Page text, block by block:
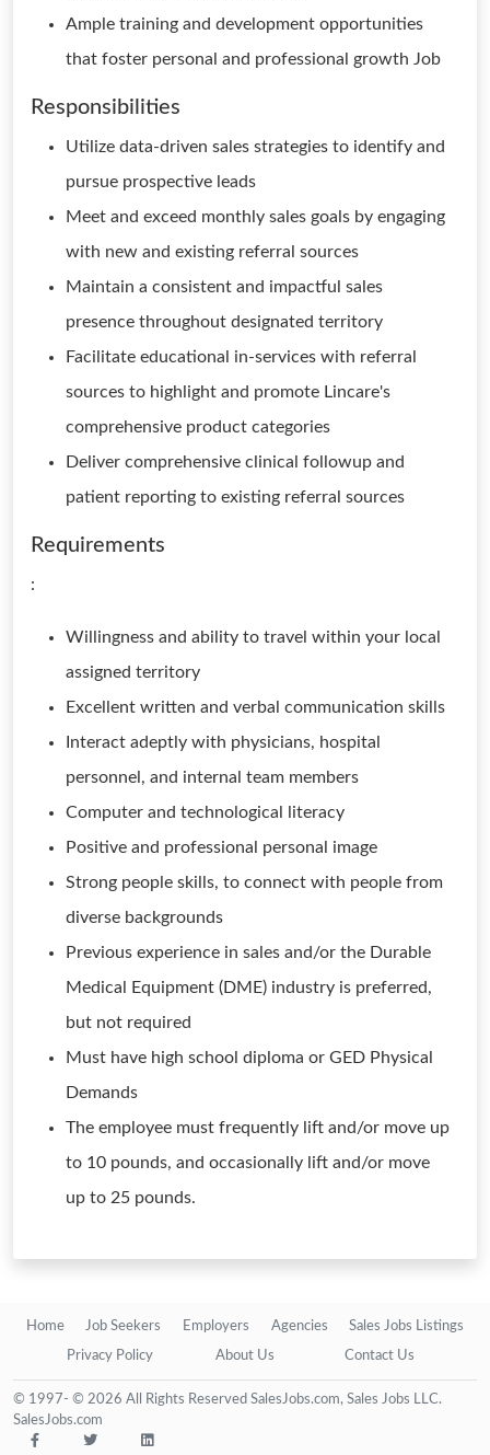
Ample training and development opportunities
that foster personal and professional growth Job
Responsibilities
Utilize data-driven sales strategies to identify and
pursue prospective leads
Meet and exceed monthly sales goals by engaging
with new and existing referral sources
Maintain a consistent and impactful sales
presence throughout designated territory
Facilitate educational in-services with referral
sources to highlight and promote Lincare's
comprehensive product categories
Deliver comprehensive clinical followup and
patient reporting to existing referral sources
Requirements
:
Willingness and ability to travel within your local
assigned territory
Excellent written and verbal communication skills
Interact adeptly with physicians, hospital
personnel, and internal team members
Computer and technological literacy
Positive and professional personal image
Strong people skills, to connect with people from
diverse backgrounds
Previous experience in sales and/or the Durable
Medical Equipment (DME) industry is preferred,
but not required
Must have high school diploma or GED Physical
Demands
The employee must frequently lift and/or move up
to 10 pounds, and occasionally lift and/or move
up to 25 pounds.
Home Job Seekers Employers Agencies Sales Jobs Listings
Privacy Policy About Us Contact Us
© 1997- © 2026 All Rights Reserved SalesJobs.com, Sales Jobs LLC.
SalesJobs.com